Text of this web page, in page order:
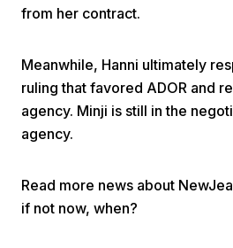
Home
from her contract.
Meanwhile, Hanni ultimately
ruling that favored ADOR and
agency. Minji is still in the
agency.
Read more news about
if not now, when?